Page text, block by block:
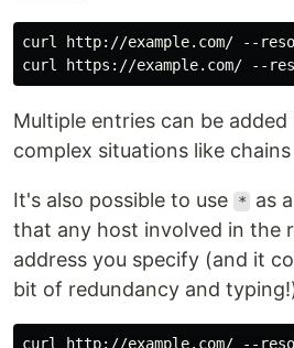
curl http://example.com/ --
Multiple entries can be
complex situations like
It's also possible to use *
as
that any host involved in the
address you specify (and it
bit of redundancy and